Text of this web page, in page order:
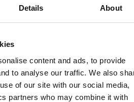
Details About
content and ads, to provide
to analyse our traffic. We also
of our site with our social media,
partners who may combine it with
Buy
360 System with
450g 2633427